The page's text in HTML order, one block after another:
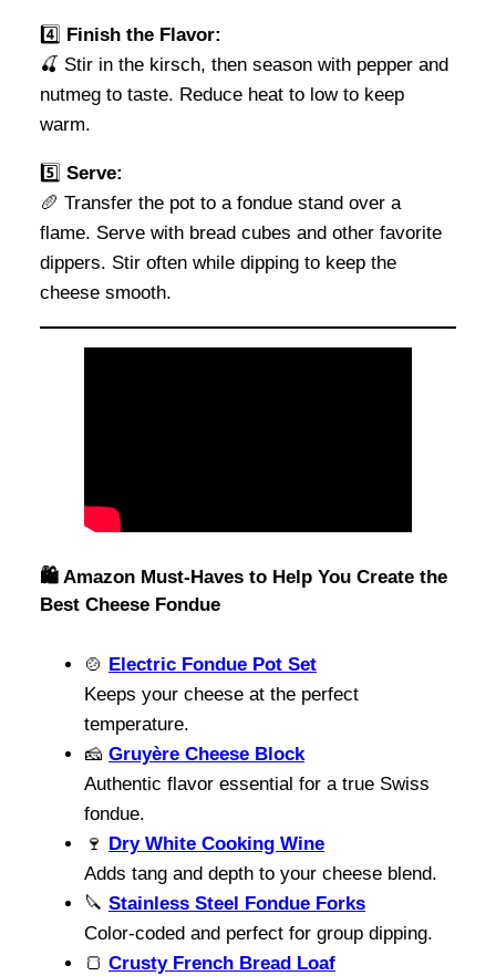
4️⃣ Finish the Flavor:
🍒 Stir in the kirsch, then season with pepper and
nutmeg to taste. Reduce heat to low to keep
warm.
5️⃣ Serve:
🥖 Transfer the pot to a fondue stand over a
flame. Serve with bread cubes and other favorite
dippers. Stir often while dipping to keep the
cheese smooth.
🛍️ Amazon Must-Haves to Help You Create the
Best Cheese Fondue
🍲 Electric Fondue Pot Set
Keeps your cheese at the perfect
temperature.
🧀 Gruyère Cheese Block
Authentic flavor essential for a true Swiss
fondue.
🍷
Dry White Cooking Wine
Adds tang and depth to your cheese blend.
🔪 Stainless Steel Fondue Forks
Color-coded and perfect for group dipping.
🍞 Crusty French Bread Loaf